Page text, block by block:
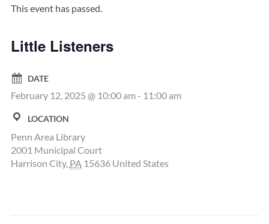
This event has passed.
Little Listeners
DATE
February 12, 2025 @ 10:00 am - 11:00 am
LOCATION
Penn Area Library
2001 Municipal Court
Harrison City, PA 15636 United States